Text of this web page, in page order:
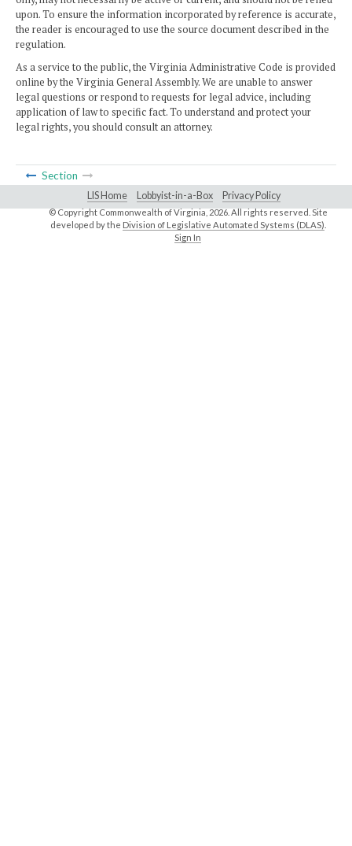
upon. To ensure the information incorporated by reference is accurate,
the reader is encouraged to use the source document described in the
regulation.
As a service to the public, the Virginia Administrative Code is provided
online by the Virginia General Assembly. We are unable to answer
legal questions or respond to requests for legal advice, including
application of law to specific fact. To understand and protect your
legal rights, you should consult an attorney.
Section
LIS Home Lobbyist-in-a-Box Privacy Policy
© Copyright Commonwealth of Virginia, 2026. All rights reserved. Site
developed by the Division of Legislative Automated Systems (DLAS)
Sign In